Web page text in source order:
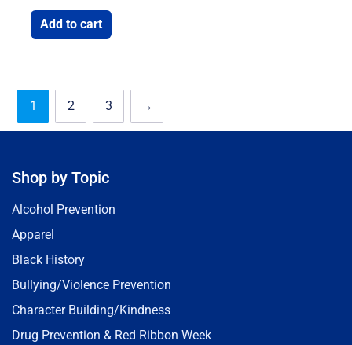
Add to cart
1 2 3 →
Shop by Topic
Alcohol Prevention
Apparel
Black History
Bullying/Violence Prevention
Character Building/Kindness
Drug Prevention & Red Ribbon Week